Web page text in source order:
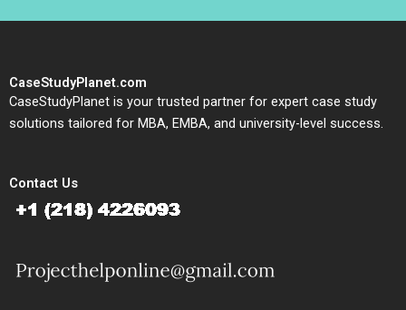
CaseStudyPlanet.com
CaseStudyPlanet is your trusted partner for expert case study
solutions tailored for MBA, EMBA, and university-level success.
Contact Us